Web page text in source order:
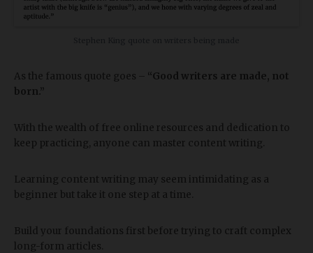
As the famous quote goes – “Good writers are made, not
born.”
With the wealth of free online resources and dedication to
keep practicing, anyone can master content writing.
Learning content writing may seem intimidating as a
beginner but take it one step at a time.
Build your foundations first before trying to craft complex
long-form articles.